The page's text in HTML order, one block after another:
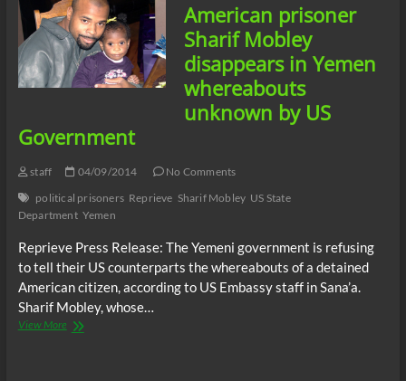
American prisoner
Sharif Mobley
disappears in Yemen
whereabouts
unknown by US
Government
staff 04/09/2014
No Comments
political prisoners Reprieve Sharif Mobley US State
Department Yemen
Reprieve Press Release: The Yemeni government is refusing
to tell their US counterparts the whereabouts of a detained
American citizen, according to US Embassy staff in Sana’a.
Sharif Mobley, whose…
View MoreAmerican